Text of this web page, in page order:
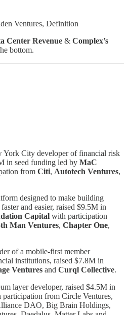
Ventures, Definition
Center Revenue & Complex’s
bottom.
York City developer of financial risk
in seed funding led by MaC
from Citi, Autotech Ventures,
designed to make building
and easier, raised $9.5M in
Capital with participation
Man Ventures, Chapter One,
of a mobile-first member
institutions, raised $7.8M in
Ventures and Curql Collective.
layer developer, raised $4.5M in
participation from Circle Ventures,
DAO, Big Brain Holdings,